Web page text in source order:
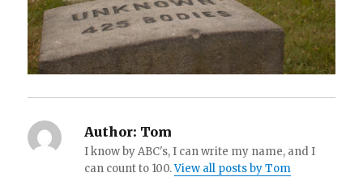
Author: Tom
I know by ABC's, I can write my name, and I
can count to 100.View all posts by Tom